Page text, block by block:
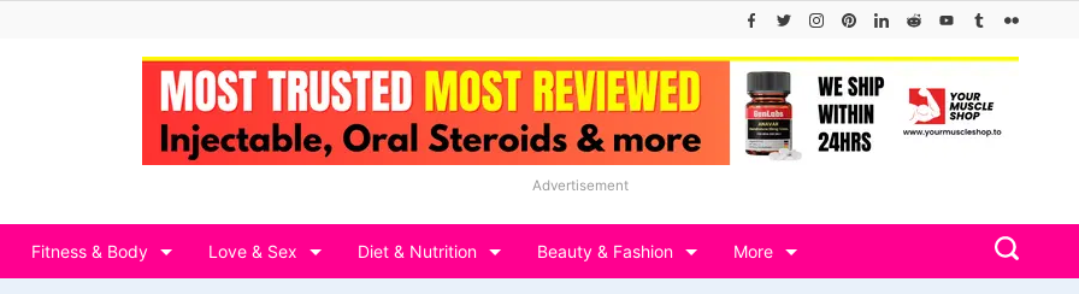
Advertisement
Fitness & Body Love & Sex Diet & Nutrition Beauty & Fashion More